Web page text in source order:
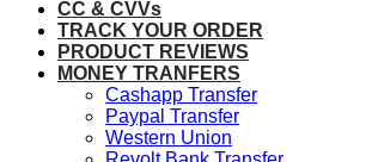
CC & CVVs
TRACK YOUR ORDER
PRODUCT REVIEWS
MONEY TRANFERS
Cashapp Transfer
Paypal Transfer
Western Union